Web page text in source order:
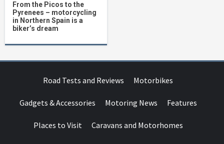
From the Picos to the
Pyrenees – motorcycling
in Northern Spain is a
biker’s dream
Road Tests and Reviews Motorbikes
Gadgets & Accessories Motoring News Features
Places to Visit Caravans and Motorhomes